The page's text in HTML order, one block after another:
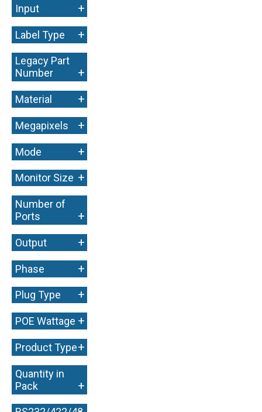
Input +
Label Type +
Legacy Part
Number
+
Material +
Megapixels +
Mode +
Monitor Size +
Number of
Ports
+
Output +
Phase +
Plug Type +
POE Wattage +
Product Type+
Quantity in
Pack
+